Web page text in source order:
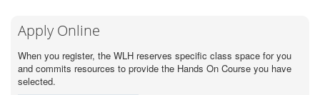
Apply Online
When you register, the WLH reserves specific class space for you
and commits resources to provide the Hands On Course you have
selected.